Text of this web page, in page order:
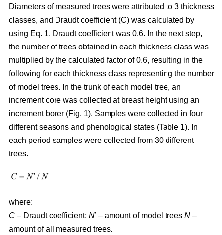
Diameters of measured trees were attributed to 3 thickness
classes, and Draudt coefficient (C) was calculated by
using Eq. 1. Draudt coefficient was 0.6. In the next step,
the number of trees obtained in each thickness class was
multiplied by the calculated factor of 0.6, resulting in the
following for each thickness class representing the number
of model trees. In the trunk of each model tree, an
increment core was collected at breast height using an
increment borer (Fig. 1). Samples were collected in four
different seasons and phenological states (Table 1). In
each period samples were collected from 30 different
trees.
where:
C – Draudt coefficient; N’ – amount of model trees N –
amount of all measured trees.